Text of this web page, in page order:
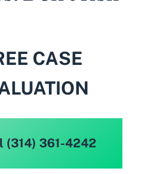
CASE
(314) 361-4242